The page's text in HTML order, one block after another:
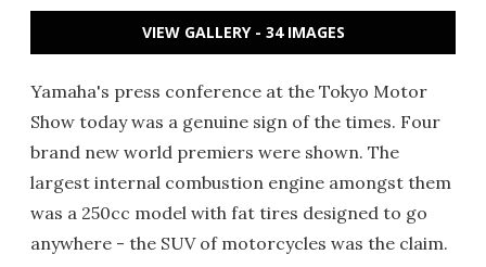
VIEW GALLERY - 34 IMAGES
Yamaha's press conference at the Tokyo Motor
Show today was a genuine sign of the times. Four
brand new world premiers were shown. The
largest internal combustion engine amongst them
was a 250cc model with fat tires designed to go
anywhere - the SUV of motorcycles was the claim.